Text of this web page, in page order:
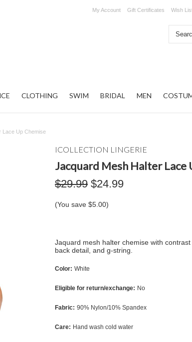
My Account Gift Certificates Wish
CLOTHING SWIM BRIDAL MEN
Lace Up Chemise
ICOLLECTION LINGERIE
Jacquard Mesh Halter Lace
$29.99 $24.99
(You save $5.00)
Jaquard mesh halter chemise with
back detail, and g-string.
Color: White
Eligible for return/exchange: No
Fabric: 90% Nylon/10% Spandex
Care: Hand wash cold water